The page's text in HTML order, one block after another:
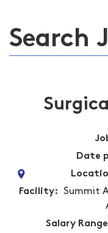
Search
Date
Facility
Summit
Salary Range